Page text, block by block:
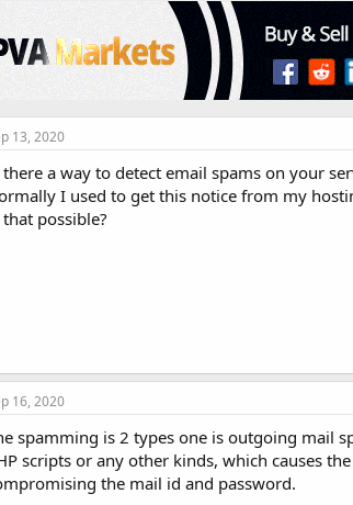
13, 2020
there a way to detect email spams on your
I used to get this notice from my
possible?
16, 2020
spamming is 2 types one is outgoing mail
scripts or any other kinds, which causes
the mail id and password.